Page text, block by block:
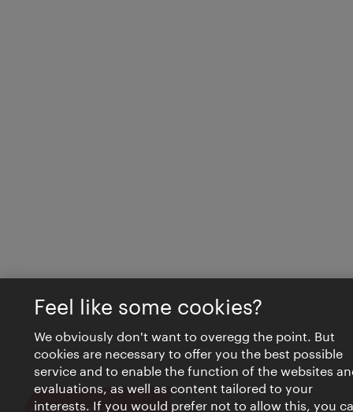
Close
Feel like some cookies?
We obviously don't want to overegg the point. But
cookies are necessary to offer you the best possible
service and to enable the function of the websites
evaluations, as well as content tailored to your
interests. If you would prefer not to allow this, you